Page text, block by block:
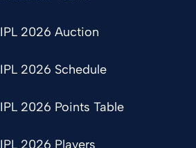
IPL 2026 Auction
IPL 2026 Schedule
IPL 2026 Points Table
IPL 2026 Players